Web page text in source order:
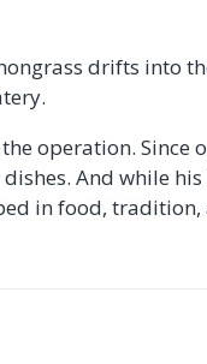
drifts into
operation. Since
And while
in food, tradition,